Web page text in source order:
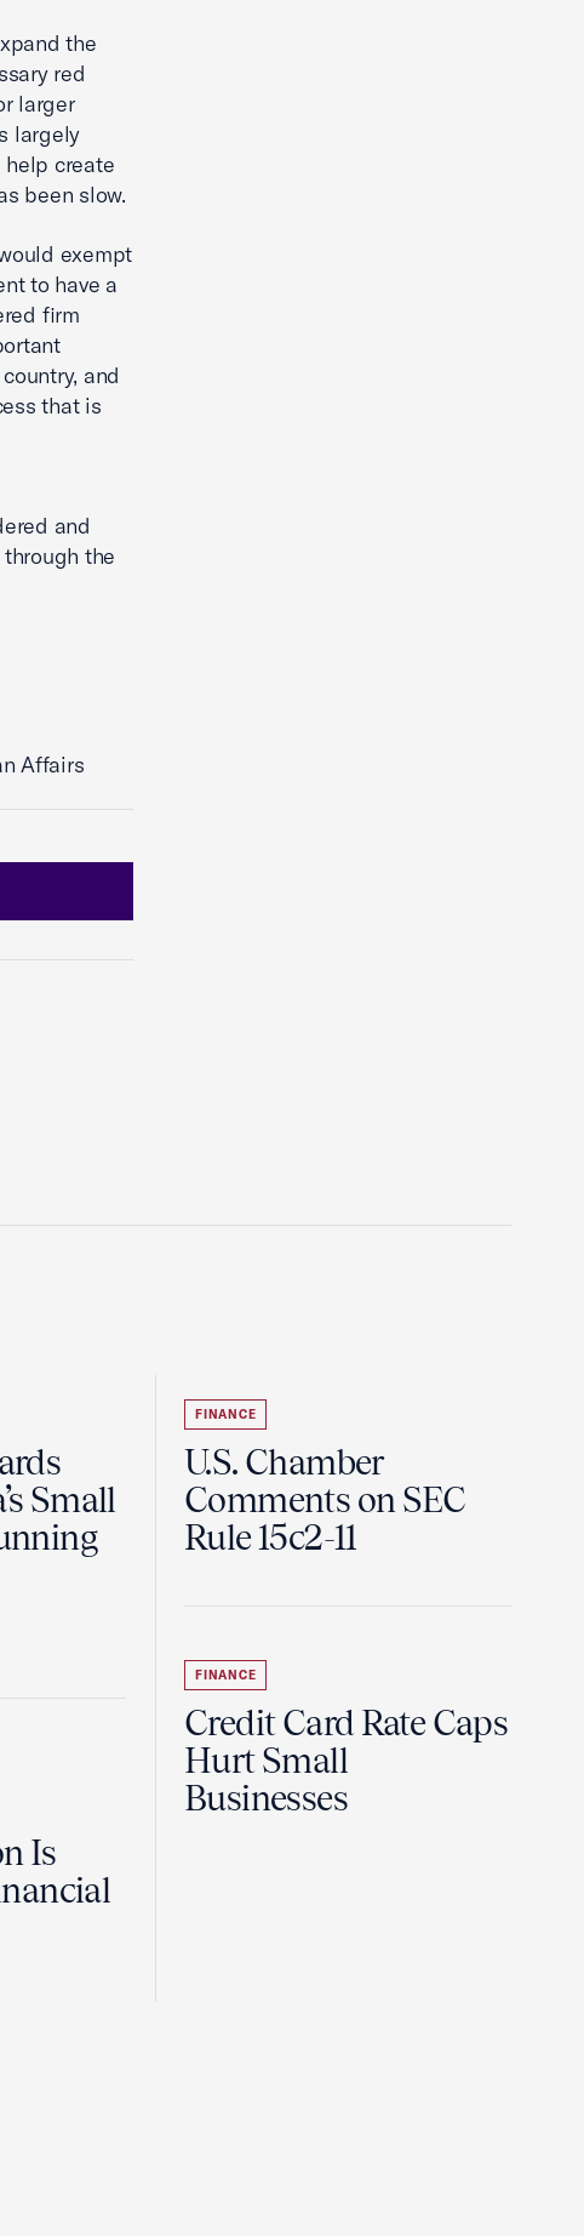
the
red
larger
largely
create
been slow.
exempt
to have a
firm
and
that is
and
the
Affairs
Small
Is
FINANCE
U.S. Chamber
Comments on SEC
Rule 15c2-11
FINANCE
Credit Card Rate Caps
Hurt Small
Businesses